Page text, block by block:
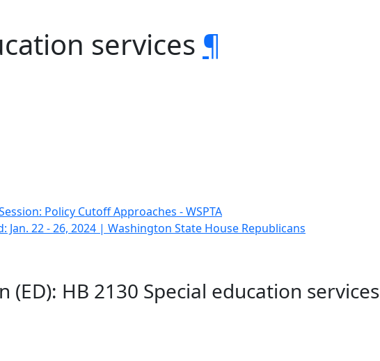
services ¶
Policy Cutoff Approaches - WSPTA
Jan. 22 - 26, 2024 | Washington State House Republicans
(ED): HB 2130 Special education services